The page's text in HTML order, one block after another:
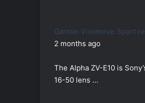
Garmin Vivomove Sport
2 months ago
The Alpha ZV-E10 is
16-50 lens …